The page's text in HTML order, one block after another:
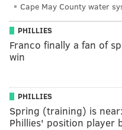
Cape May County water
PHILLIES
Franco finally a fan of
win
PHILLIES
Spring (training) is
Phillies' position player